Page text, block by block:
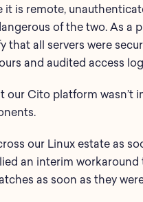
it is remote,
of the two. As a
that all servers were
and audited access
our Cito platform wasn’t
our Linux estate as
an interim
as soon as they